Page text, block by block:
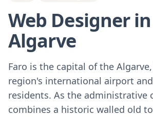
Web Designer
Algarve
Faro is the capital of the
region's international airport
residents. As the administrative
combines a historic walled old